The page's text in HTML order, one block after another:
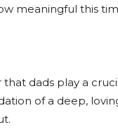
meaningful this
that dads play a
of a deep,